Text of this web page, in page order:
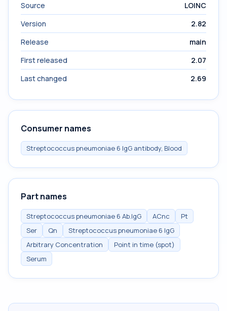
Source
LOINC
Version
2.82
Release
main
First released
2.07
Last changed
2.69
Consumer names
Streptococcus pneumoniae 6 IgG antibody, Blood
Part names
Streptococcus pneumoniae 6 Ab.IgG ACnc
Pt
Ser
Qn
Streptococcus pneumoniae 6 IgG
Arbitrary Concentration
Point in time (spot)
Serum